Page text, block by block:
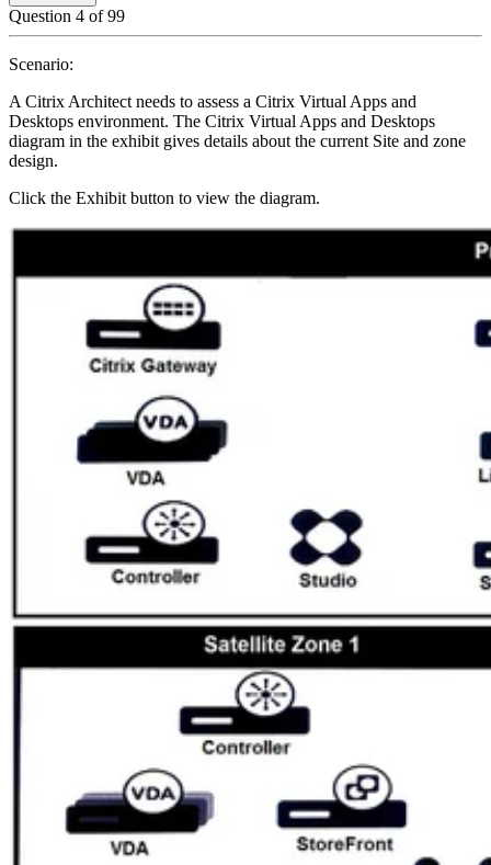
Question 4 of99
Scenario:
A Citrix Architect needs to assess a Citrix Virtual Apps and
Desktops environment. The Citrix Virtual Apps and Desktops
diagram in the exhibit gives details about the current Site and zone
design.
Click the Exhibit button to view the diagram.